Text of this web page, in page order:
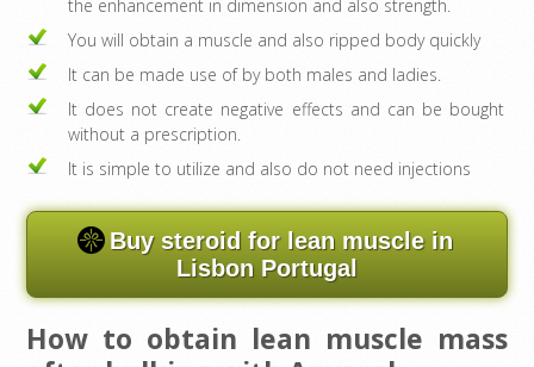
the enhancement in dimension and also strength.
You will obtain a muscle and also ripped body quickly
It can be made use of by both males and ladies.
It does not create negative effects and can be bought
without a prescription.
It is simple to utilize and also do not need injections
Buy steroid for lean muscle in
Lisbon Portugal
How to obtain lean muscle mass